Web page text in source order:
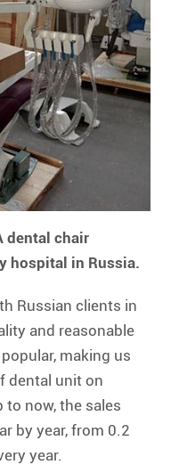
dental chair
hospital in Russia.
Russian clients in
and reasonable
making us
dental unit on
to now, the sales
by year, from 0.2
year.